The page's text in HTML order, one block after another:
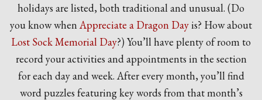
holidays are listed, both traditional and unusual. (Do
you know when Appreciate a Dragon Dayis? How about
Lost Sock Memorial Day?) You’ll have plenty of room to
record your activities and appointments in the section
for each day and week. After every month, you’ll find
word puzzles featuring key words from that month’s